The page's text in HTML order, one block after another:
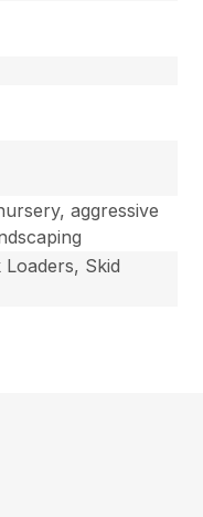
aggressive
Skid